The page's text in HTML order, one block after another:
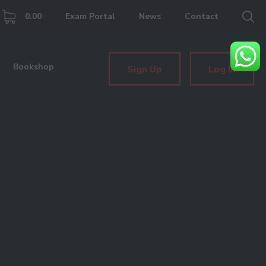
0.00 Exam Portal News Contact
Sign Up Log In
Bookshop